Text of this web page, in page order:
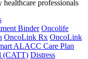
professionals
Binder Oncolife
OncoLink Rx OncoLink
ALACC Care Plan
(CATT) Distress